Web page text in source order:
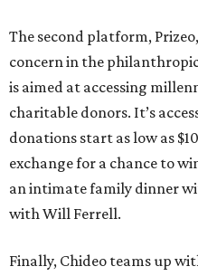
The second platform,
concern in the
is aimed at accessing
charitable donors. It’s
donations start as low as
exchange for a chance to
an intimate family dinner
with Will Ferrell.
Finally, Chideo teams up